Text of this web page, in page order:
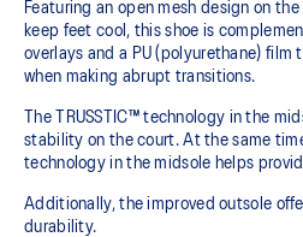
Featuring an open mesh design on
keep feet cool, this shoe is
overlays and a PU (polyurethane)
when making abrupt transitions.
The TRUSSTIC™ technology in the
stability on the court. At the same
technology in the midsole helps
Additionally, the improved outsole
durability.